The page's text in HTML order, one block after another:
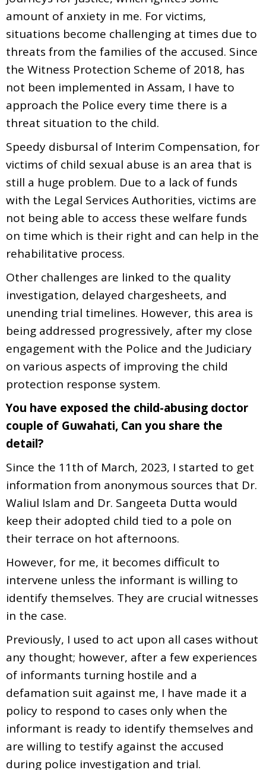
amount of anxiety in me. For victims,
situations become challenging at times due to
threats from the families of the accused. Since
the Witness Protection Scheme of 2018, has
not been implemented in Assam, I have to
approach the Police every time there is a
threat situation to the child.
Speedy disbursal of Interim Compensation, for
victims of child sexual abuse is an area that is
still a huge problem. Due to a lack of funds
with the Legal Services Authorities, victims are
not being able to access these welfare funds
on time which is their right and can help in the
rehabilitative process.
Other challenges are linked to the quality
investigation, delayed chargesheets, and
unending trial timelines. However, this area is
being addressed progressively, after my close
engagement with the Police and the Judiciary
on various aspects of improving the child
protection response system.
You have exposed the child-abusing doctor
couple of Guwahati, Can you share the
detail?
Since the 11th of March, 2023, I started to get
information from anonymous sources that Dr.
Waliul Islam and Dr. Sangeeta Dutta would
keep their adopted child tied to a pole on
their terrace on hot afternoons.
However, for me, it becomes difficult to
intervene unless the informant is willing to
identify themselves. They are crucial witnesses
in the case.
Previously, I used to act upon all cases without
any thought; however, after a few experiences
of informants turning hostile and a
defamation suit against me, I have made it a
policy to respond to cases only when the
informant is ready to identify themselves and
are willing to testify against the accused
during police investigation and trial.